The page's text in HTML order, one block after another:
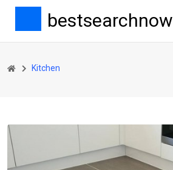
bestsearchnow
Kitchen